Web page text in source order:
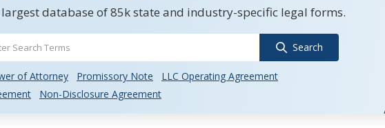
largest database of 85k state and industry-specific legal forms.
Search
of Attorney Promissory Note
LLC Operating Agreement
Non-Disclosure Agreement